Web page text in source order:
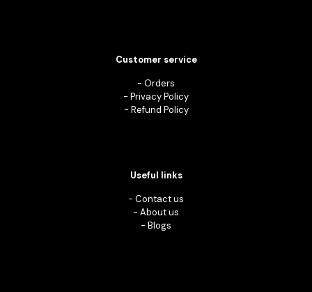
Customer service
- Orders
- Privacy Policy
- Refund Policy
Useful links
- Contact us
- About us
- Blogs